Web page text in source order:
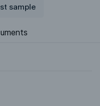
sample